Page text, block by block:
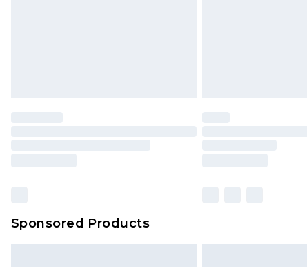
Sponsored Products